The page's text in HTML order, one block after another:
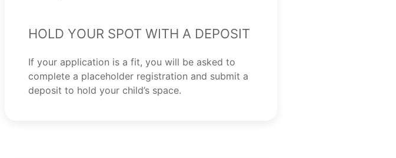
Hold Your Spot with a Deposit
If your application is a fit, you will be asked to
complete a placeholder registration and submit a
deposit to hold your child’s space.